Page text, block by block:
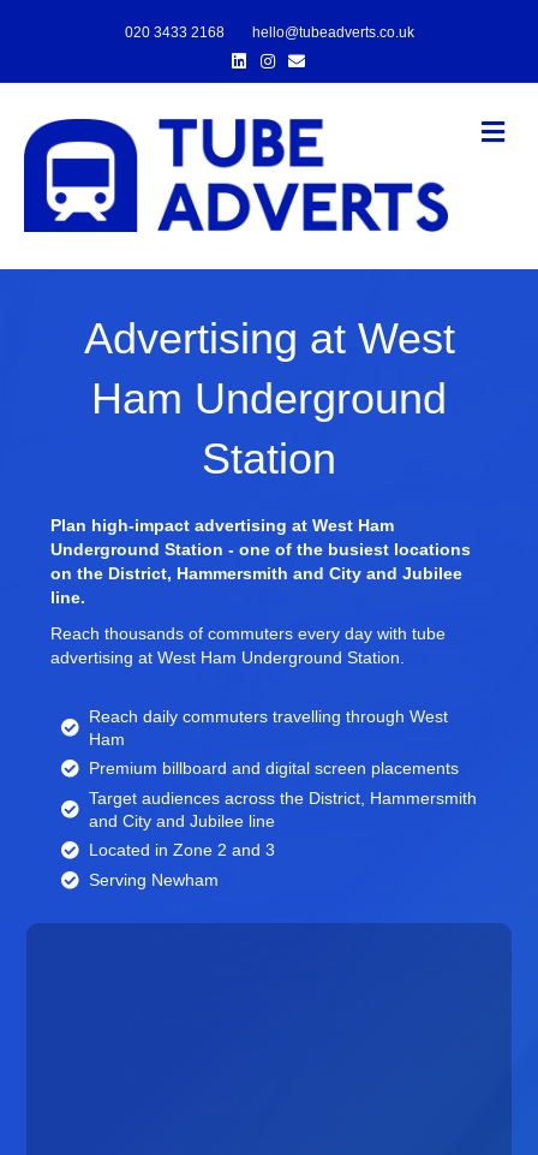
020 3433 2168
hello@tubeadverts.co.uk
LinkedinInstagram
Email
Advertising at West
Ham Underground
Station
Plan high-impact advertising at West Ham
Underground Station - one of the busiest locations
on the District, Hammersmith and City and Jubilee
line.
Reach thousands of commuters every day with tube
advertising at West Ham Underground Station.
Reach daily commuters travelling through West
Ham
Premium billboard anddigital screen placements
Target audiences across the District, Hammersmith
and City and Jubilee line
Located in Zone 2 and 3
Serving Newham